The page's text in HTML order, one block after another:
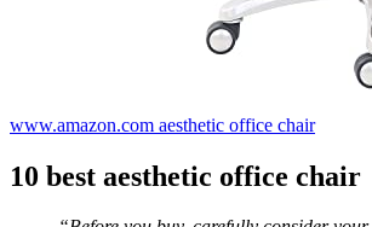
www.amazon.com aesthetic office chair
10 best aesthetic office chair